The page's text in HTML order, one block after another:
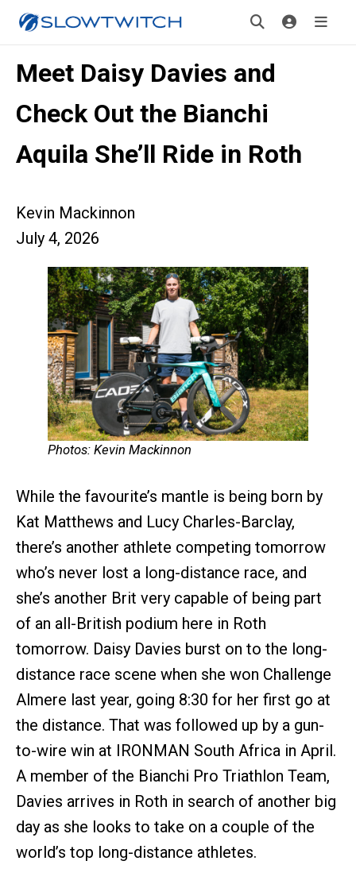
Meet Daisy Davies and
Check Out the Bianchi
Aquila She’ll Ride in Roth
Kevin Mackinnon
July 4, 2026
Photos: Kevin Mackinnon
While the favourite’s mantle is being born by
Kat Matthews and Lucy Charles-Barclay,
there’s another athlete competing tomorrow
who’s never lost a long-distance race, and
she’s another Brit very capable of being part
of an all-British podium here in Roth
tomorrow. Daisy Davies burst on to the long-
distance race scene when she won Challenge
Almere last year, going 8:30 for her first go at
the distance. That was followed up by a gun-
to-wire win at IRONMAN South Africa in April.
A member of the Bianchi Pro Triathlon Team,
Davies arrives in Roth in search of another big
day as she looks to take on a couple of the
world’s top long-distance athletes.